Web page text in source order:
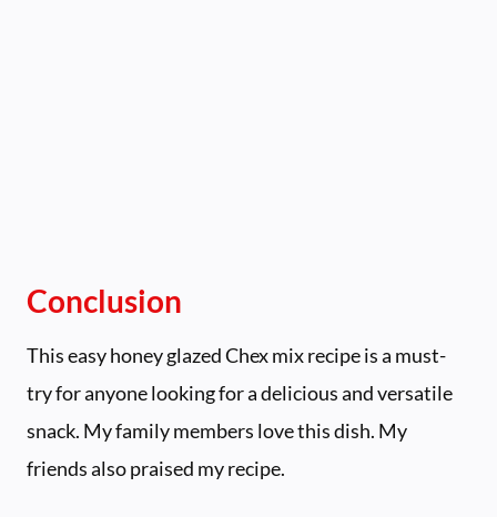
Conclusion
This easy honey glazed Chex mix recipe is a must-
try for anyone looking for a delicious and versatile
snack. My family members love this dish. My
friends also praised my recipe.